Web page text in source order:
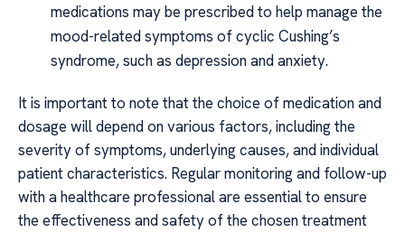
medications may be prescribed to help manage the
mood-related symptoms of cyclic Cushing’s
syndrome, such as depression and anxiety.
It is important to note that the choice of medication and
dosage will depend on various factors, including the
severity of symptoms, underlying causes, and individual
patient characteristics. Regular monitoring and follow-up
with a healthcare professional are essential to ensure
the effectiveness and safety of the chosen treatment